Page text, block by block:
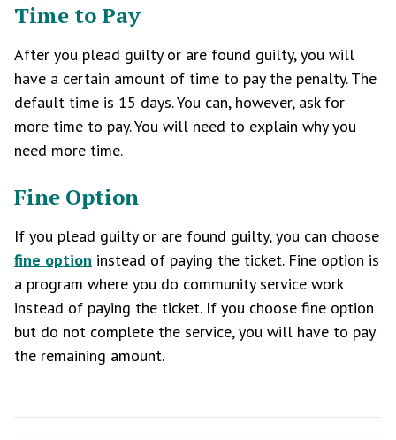
Time to Pay
After you plead guilty or are found guilty, you will
have a certain amount of time to pay the penalty. The
default time is 15 days. You can, however, ask for
more time to pay. You will need to explain why you
need more time.
Fine Option
If you plead guilty or are found guilty, you can choose
fine option instead of paying the ticket. Fine option is
a program where you do community service work
instead of paying the ticket. If you choose fine option
but do not complete the service, you will have to pay
the remaining amount.